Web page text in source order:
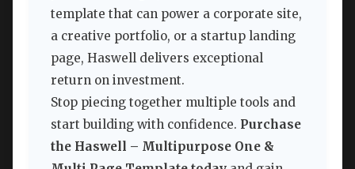
template that can power a corporate site,
a creative portfolio, or a startup landing
page, Haswell delivers exceptional
return on investment.
Stop piecing together multiple tools and
start building with confidence. Purchase
the Haswell – Multipurpose One &